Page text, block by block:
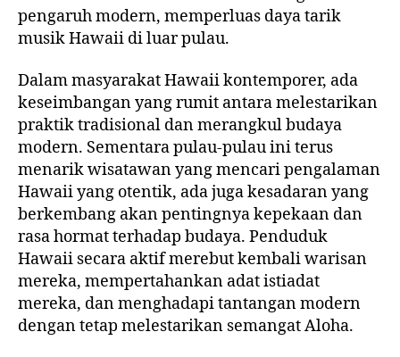
pengaruh modern, memperluas daya tarik
musik Hawaii di luar pulau.
Dalam masyarakat Hawaii kontemporer, ada
keseimbangan yang rumit antara melestarikan
praktik tradisional dan merangkul budaya
modern. Sementara pulau-pulau ini terus
menarik wisatawan yang mencari pengalaman
Hawaii yang otentik, ada juga kesadaran yang
berkembang akan pentingnya kepekaan dan
rasa hormat terhadap budaya. Penduduk
Hawaii secara aktif merebut kembali warisan
mereka, mempertahankan adat istiadat
mereka, dan menghadapi tantangan modern
dengan tetap melestarikan semangat Aloha.